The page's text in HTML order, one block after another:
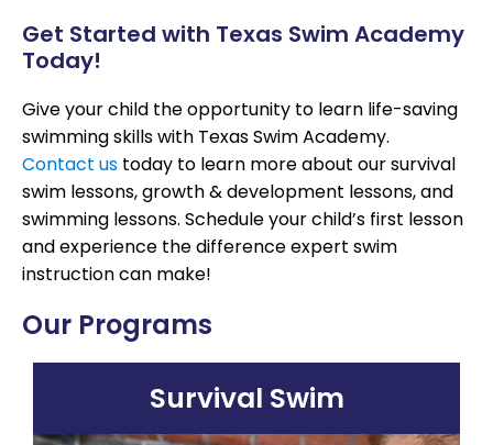
Get Started with Texas Swim Academy
Today!
Give your child the opportunity to learn life-saving
swimming skills with Texas Swim Academy.
Contact us today to learn more about our survival
swim lessons, growth & development lessons, and
swimming lessons. Schedule your child’s first lesson
and experience the difference expert swim
instruction can make!
Our Programs
Survival Swim